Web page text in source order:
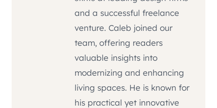
and a successful freelance
venture. Caleb joined our
team, offering readers
valuable insights into
modernizing and enhancing
living spaces. He is known for
his practical yet innovative